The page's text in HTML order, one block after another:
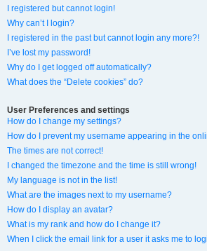
I registered but cannot login!
Why can’t I login?
I registered in the past but cannot login any more?!
I’ve lost my password!
Why do I get logged off automatically?
What does the “Delete cookies” do?
User Preferences and settings
How do I change my settings?
How do I prevent my username appearing in the
The times are not correct!
I changed the timezone and the time is still wrong!
My language is not in the list!
What are the images next to my username?
How do I display an avatar?
What is my rank and how do I change it?
When I click the email link for a user it asks me to